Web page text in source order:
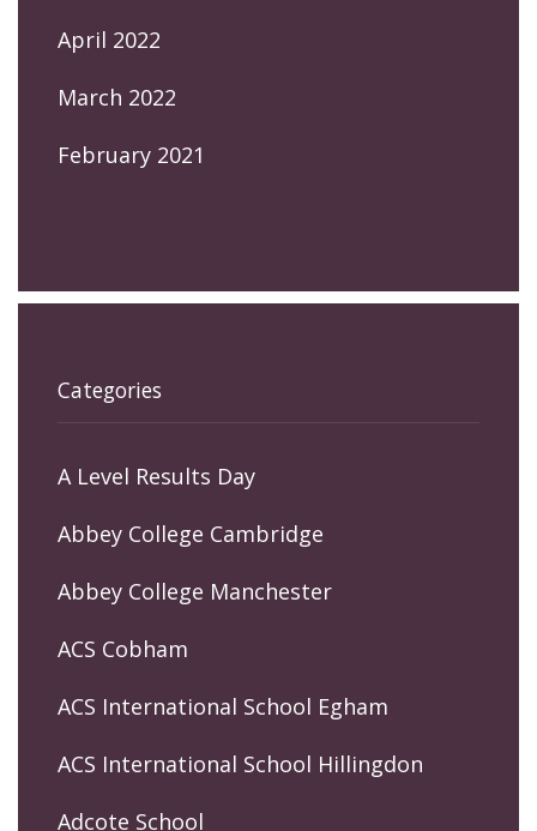
April 2022
March 2022
February 2021
Categories
A Level Results Day
Abbey College Cambridge
Abbey College Manchester
ACS Cobham
ACS International School Egham
ACS International School Hillingdon
Adcote School